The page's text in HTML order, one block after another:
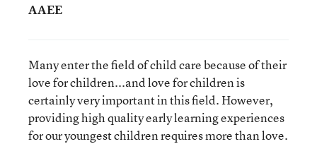
AAEE
Many enter the field of child care because of their
love for children...and love for children is
certainly very important in this field. However,
providing high quality early learning experiences
for our youngest children requires more than love.